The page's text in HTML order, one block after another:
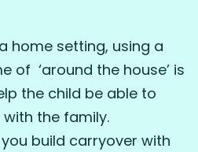
home setting, using a
of ‘around the house’ is
the child be able to
the family.
build carryover with